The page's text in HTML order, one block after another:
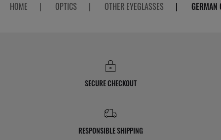
HOME | OPTICS | OTHER EYEGLASSES | GERMAN
SECURE CHECKOUT
RESPONSIBLE SHIPPING